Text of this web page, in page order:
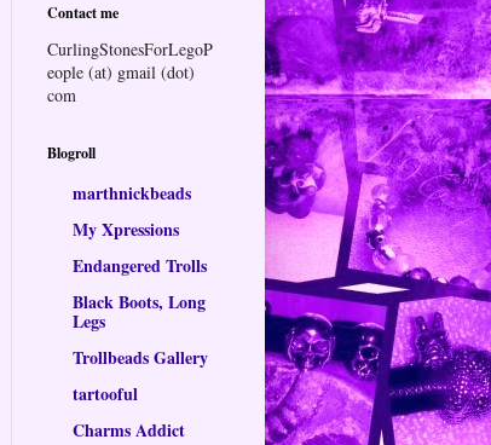
Contact me
CurlingStonesForLegoP
eople (at) gmail (dot)
com
Blogroll
marthnickbeads
My Xpressions
Endangered Trolls
Black Boots, Long
Legs
Trollbeads Gallery
tartooful
Charms Addict